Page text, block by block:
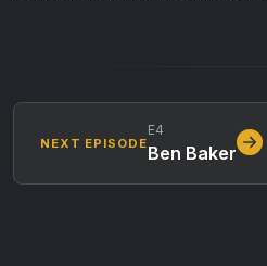
NEXT EPISODE
E4
Ben Baker